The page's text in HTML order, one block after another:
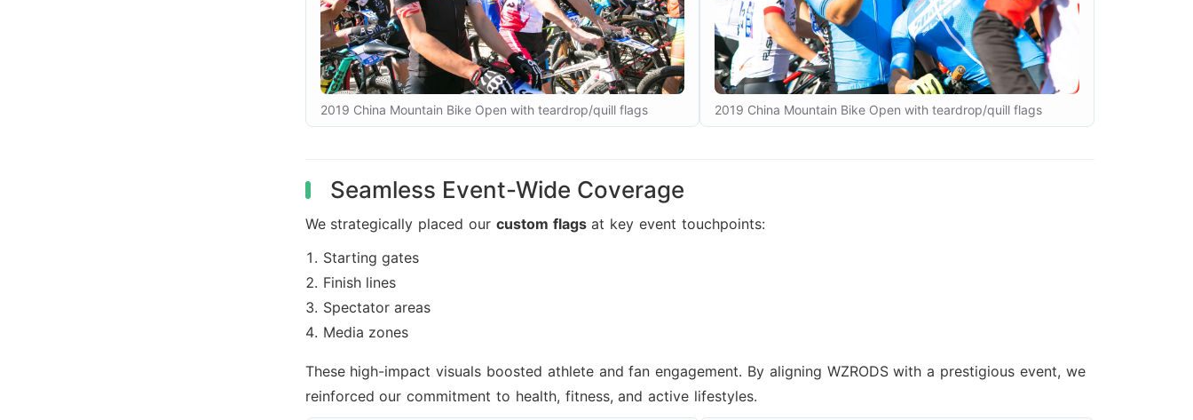
2019 China Mountain Bike Open with teardrop/quill flags 2019 China Mountain Bike Open with teardrop/quill flags
Seamless Event-Wide Coverage
We strategically placed our custom flagsat key event touchpoints:
Starting gates
Finish lines
Spectator areas
Media zones
These high-impact visuals boosted athlete and fan engagement. By aligning WZRODS with a prestigious event, we
reinforced our commitment to health, fitness, and active lifestyles.